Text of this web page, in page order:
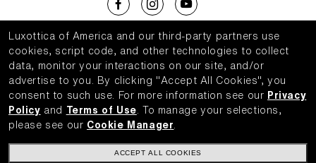
Choose your country
143927614
Luxottica of America and our third-party partners use
cookies, script code, and other technologies to collect
data, monitor your interactions on our site, and/or
advertise to you.
By clicking "Accept All Cookies", you
consent to such use.
For more information see our Privacy
Policy and Terms of Use
To manage your selections,
please see our Cookie Manager
ACCEPT ALL COOKIES